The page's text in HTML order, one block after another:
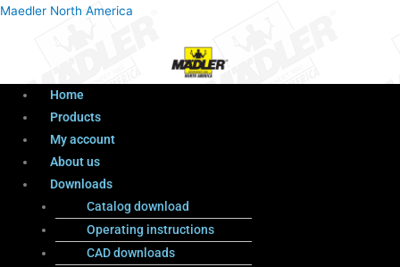
Maedler North America
Menu
Home
Products
My account
About us
Downloads
Catalog download
Operating instructions
CAD downloads
ProductsMenu